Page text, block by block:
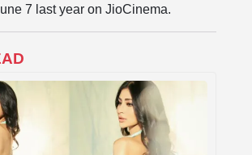
7 last year on JioCinema.